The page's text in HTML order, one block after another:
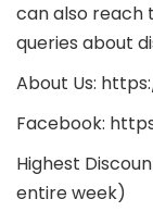
can also reach
queries about
About Us:
Facebook:
Highest
entire week)